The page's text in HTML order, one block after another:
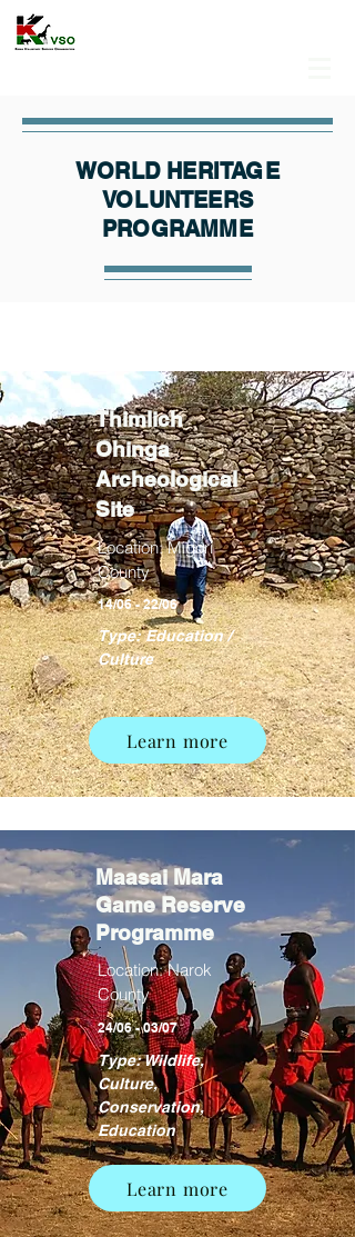
WORLD HERITAGE
VOLUNTEERS
PROGRAMME
Thimlich
Ohinga
Archeological
Site
Location: Migori
County
14/06 - 22/06
Type: Education /
Culture
Learn more
Maasai Mara
Game Reserve
Programme
Location: Narok
County
24/06 - 03/07
Type: Wildlife,
Culture,
Conservation,
Education
Learn more